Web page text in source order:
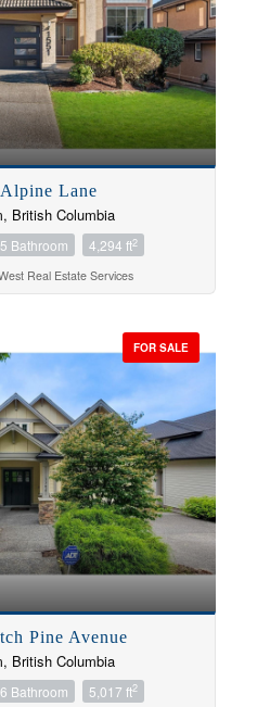
Lane
British Columbia
5 Bathroom 4,294 ft2
Real Estate Services
FOR SALE
Pine Avenue
British Columbia
6 Bathroom 5,017 ft2